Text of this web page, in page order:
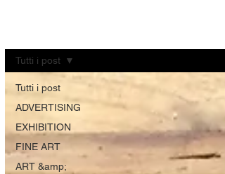
Tutti i post
ADVERTISING
EXHIBITION
FINE ART
ART &amp;
Tutti i post